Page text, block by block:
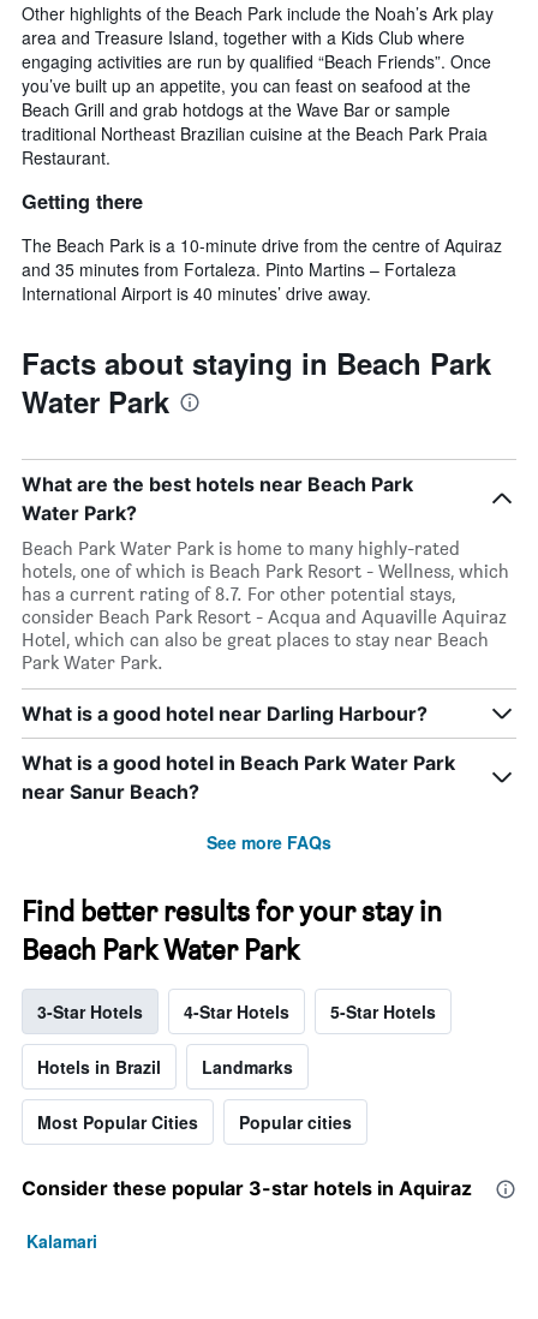
Other highlights of the Beach Park include the Noah’s Ark play
area and Treasure Island, together with a Kids Club where
engaging activities are run by qualified “Beach Friends”. Once
you’ve built up an appetite, you can feast on seafood at the
Beach Grill and grab hotdogs at the Wave Bar or sample
traditional Northeast Brazilian cuisine at the Beach Park Praia
Restaurant.
Getting there
The Beach Park is a 10-minute drive from the centre of Aquiraz
and 35 minutes from Fortaleza. Pinto Martins – Fortaleza
International Airport is 40 minutes’ drive away.
Facts about staying in Beach Park
Water Park
What are the best hotels near Beach Park
Water Park?
Beach Park Water Park is home to many highly-rated
hotels, one of which is Beach Park Resort - Wellness, which
has a current rating of 8.7. For other potential stays,
consider Beach Park Resort - Acqua and Aquaville Aquiraz
Hotel, which can also be great places to stay near Beach
Park Water Park.
What is a good hotel near Darling Harbour?
What is a good hotel in Beach Park Water Park
near Sanur Beach?
See more FAQs
Find better results for your stay in
Beach Park Water Park
3-Star Hotels 4-Star Hotels 5-Star Hotels
Hotels in Brazil Landmarks
Most Popular Cities Popular cities
Consider these popular 3-star hotels in Aquiraz
Kalamari